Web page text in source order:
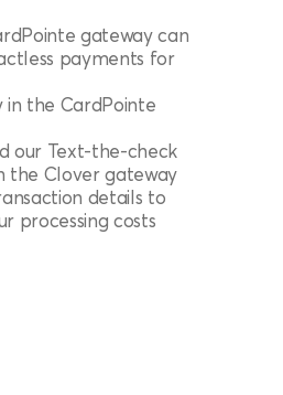
gateway can
payments for
in the CardPointe
our Text-the-check
the Clover gateway
details to
processing costs